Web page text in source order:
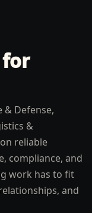
& Defense,
&
reliable
compliance, and
work has to fit
and